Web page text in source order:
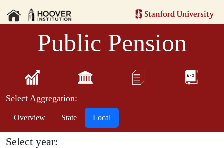
Select Aggregation:
Overview State Local
Public Pension
Select year: